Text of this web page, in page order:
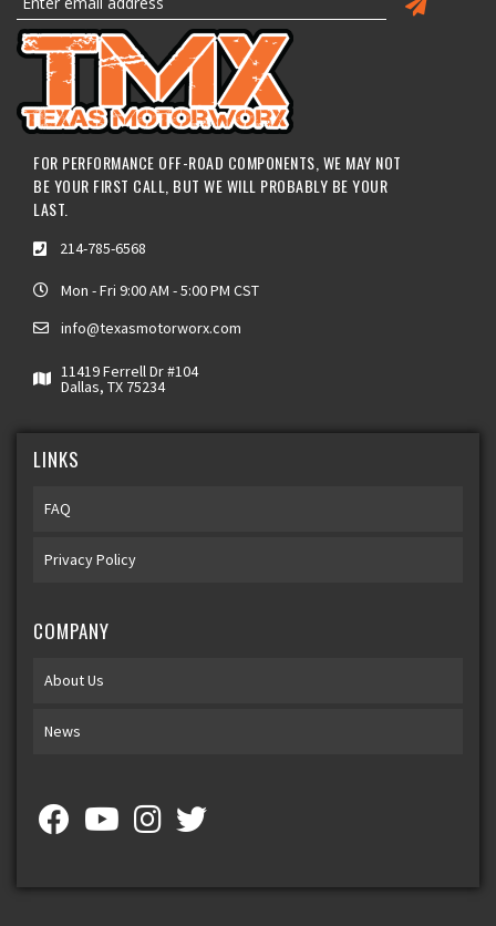
FOR PERFORMANCE OFF-ROAD COMPONENTS, WE MAY NOT
BE YOUR FIRST CALL, BUT WE WILL PROBABLY BE YOUR
LAST.
214-785-6568
Mon - Fri 9:00 AM - 5:00 PM CST
info@texasmotorworx.com
11419 Ferrell Dr #104
Dallas, TX 75234
LINKS
FAQ
Privacy Policy
COMPANY
About Us
News